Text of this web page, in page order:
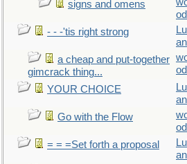
signs and omens
- - -'tis right strong
a cheap and put-together
gimcrack thing...
YOUR CHOICE
Go with the Flow
= = =Set forth a proposal